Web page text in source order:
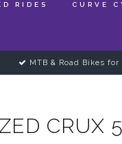
RIDES CURVE
MTB & Road Bikes for
CRUX